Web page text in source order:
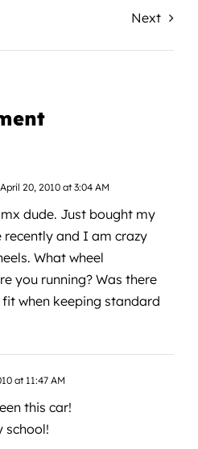
Next
April 20, 2010 at 3:04 AM
dude. Just bought my
recently and I am crazy
What wheel
you running? Was there
when keeping standard
at 11:47 AM
this car!
school!